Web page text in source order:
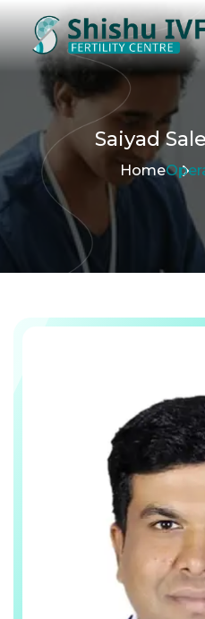
Saiyad
Home